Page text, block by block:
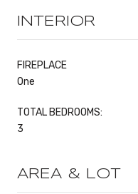
INTERIOR
FIREPLACE
One
TOTAL BEDROOMS:
3
AREA & LOT